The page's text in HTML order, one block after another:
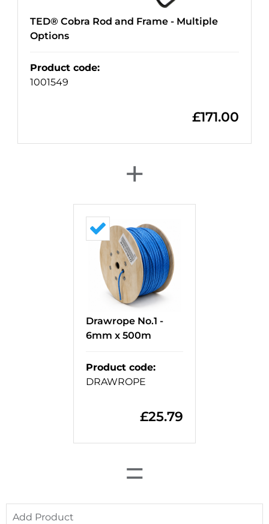
TED® Cobra Rod and Frame - Multiple
Options
Product code:
1001549
£171.00
+
Drawrope No.1 -
6mm x 500m
Product code:
DRAWROPE
£25.79
=
Add Product